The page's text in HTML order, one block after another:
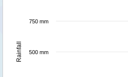
Rainfall 500 mm
750 mm